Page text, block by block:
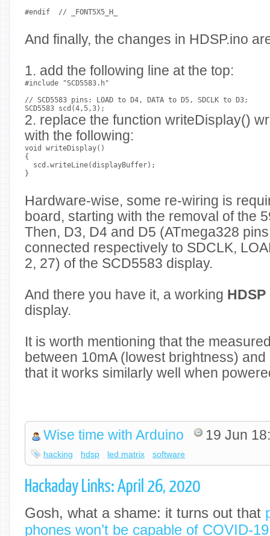
#endif  // _FONT5X5_H_
And finally, the changes in HDSP.ino
1. add the following line at the top:
#include "SCD5583.h"
// SCD5583 pins: LOAD to D4, DATA to D5, SDCLK to D3;
SCD5583 scd(4,5,3);
2. replace the function writeDisplay()
with the following:
void writeDisplay()
{
scd.writeLine(displayBuffer);
}
Hardware-wise, some re-wiring is
board, starting with the removal of the
Then, D3, D4 and D5 (ATmega328
connected respectively to SDCLK,
2, 27) of the SCD5583 display.
And there you have it, a working
display.
It is worth mentioning that the
between 10mA (lowest brightness)
that it works similarly well when
Wise time with Arduino 19 Jun
hacking hdsp led matrix software
Hackaday Links: April 26, 2020
Gosh, what a shame: it turns out that
phones won’t be capable of COVID-